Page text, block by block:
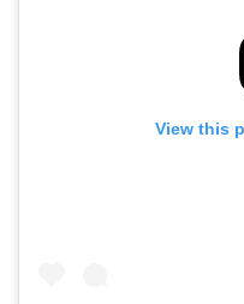
View this